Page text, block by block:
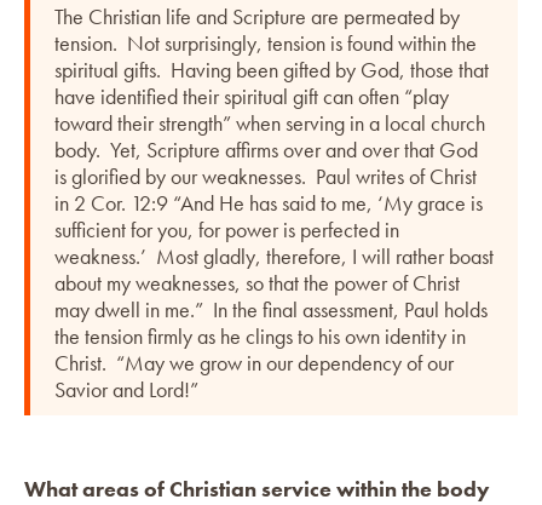
The Christian life and Scripture are permeated by
tension. Not surprisingly, tension is found within the
spiritual gifts. Having been gifted by God, those that
have identified their spiritual gift can often “play
toward their strength” when serving in a local church
body. Yet, Scripture affirms over and over that God
is glorified by our weaknesses. Paul writes of Christ
in 2 Cor. 12:9 “And He has said to me, ‘My grace is
sufficient for you, for power is perfected in
weakness.’ Most gladly, therefore, I will rather boast
about my weaknesses, so that the power of Christ
may dwell in me.” In the final assessment, Paul holds
the tension firmly as he clings to his own identity in
Christ. “May we grow in our dependency of our
Savior and Lord!”
What areas of Christian service within the body